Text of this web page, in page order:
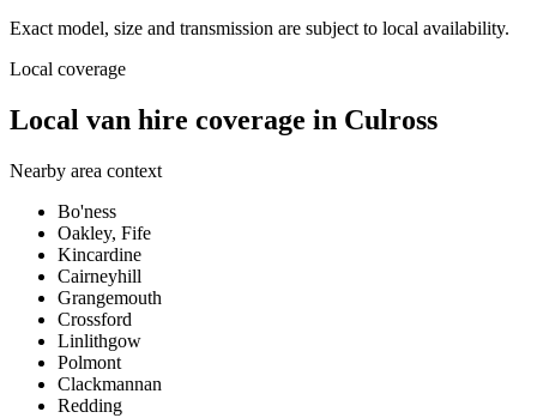
Exact model, size and transmission are subject to local availability.
Local coverage
Local van hire coverage in Culross
Nearby area context
Bo'ness
Oakley, Fife
Kincardine
Cairneyhill
Grangemouth
Crossford
Linlithgow
Polmont
Clackmannan
Redding